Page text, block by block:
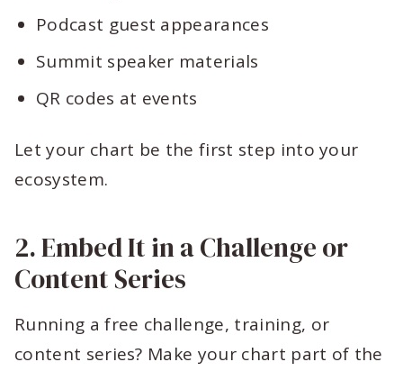
Podcast guest appearances
Summit speaker materials
QR codes at events
Let your chart be the first step into your
ecosystem.
2. Embed It in a Challenge or
Content Series
Running a free challenge, training, or
content series? Make your chart part of the